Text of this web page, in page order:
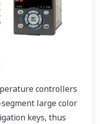
controllers
large color
keys, thus